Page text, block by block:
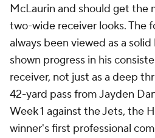
McLaurin and should get the
two-wide receiver looks. The
always been viewed as a
shown progress in his
receiver, not just as a deep
42-yard pass from Jayden
Week 1 against the Jets, the
winner's first professional